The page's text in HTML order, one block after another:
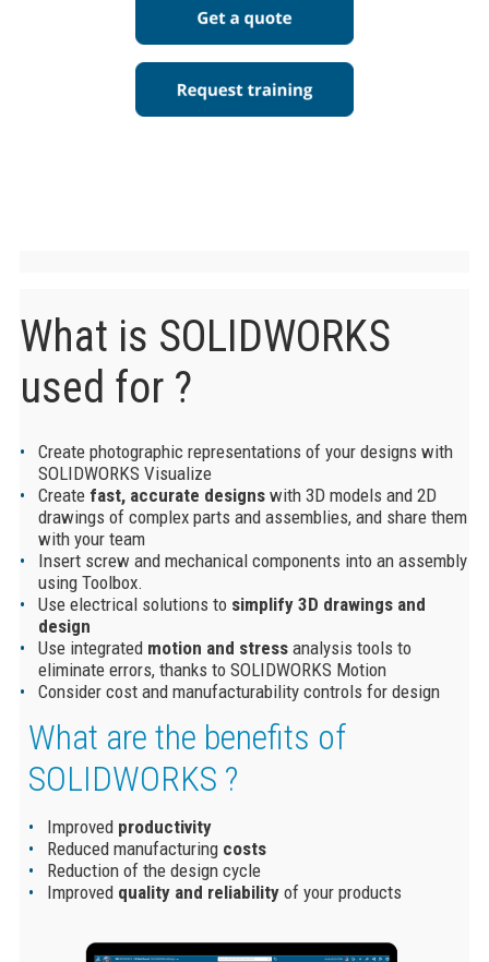
What is SOLIDWORKS
used for ?
Create photographic representations of your designs with
SOLIDWORKS Visualize
Create fast, accurate designswith 3D models and 2D
drawings of complex parts and assemblies, and share them
with your team
Insert screw and mechanical components into an assembly
using Toolbox.
Use electrical solutions to simplify 3D drawings and
design
Use integrated motion and stressanalysis tools to
eliminate errors, thanks to SOLIDWORKS Motion
Consider cost and manufacturability controls for design
What are the benefits of
SOLIDWORKS ?
Improved productivity
Reduced manufacturing costs
Reduction of the design cycle
Improvedquality and reliabilityof your products